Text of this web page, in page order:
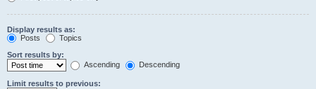
Display results as:
Posts
Topics
Sort results by:
Ascending
Descending
Limit results to previous: